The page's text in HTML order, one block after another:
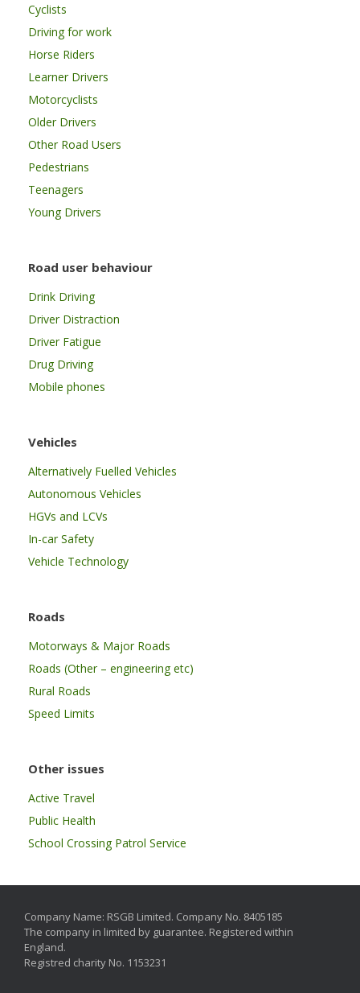
Cyclists
Driving for work
Horse Riders
Learner Drivers
Motorcyclists
Older Drivers
Other Road Users
Pedestrians
Teenagers
Young Drivers
Road user behaviour
Drink Driving
Driver Distraction
Driver Fatigue
Drug Driving
Mobile phones
Vehicles
Alternatively Fuelled Vehicles
Autonomous Vehicles
HGVs and LCVs
In-car Safety
Vehicle Technology
Roads
Motorways & Major Roads
Roads (Other – engineering etc)
Rural Roads
Speed Limits
Other issues
Active Travel
Public Health
School Crossing Patrol Service
Company Name: RSGB Limited. Company No. 8405185
The company in limited by guarantee. Registered within
England.
Registred charity No. 1153231